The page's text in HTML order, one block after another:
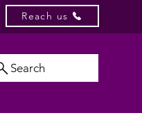
Reach us
Search